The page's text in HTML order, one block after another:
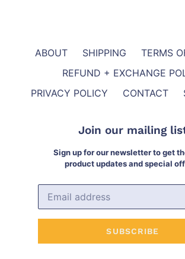
ABOUT SHIPPING
TERMS
REFUND + EXCHANGE
PRIVACY POLICY
CONTACT
Join our mailing
Sign up for our newsletter to get
product updates and special
SUBSCRIBE